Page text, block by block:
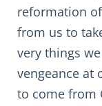
reformation
from us to
very things
vengeance at
to come from